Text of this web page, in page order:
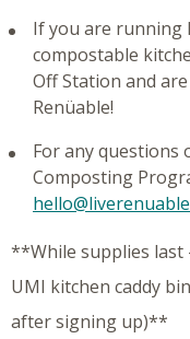
If you are running
compostable
Off Station and
Renüable!
For any questions
Composting
**While supplies last
UMI kitchen caddy
after signing up)**